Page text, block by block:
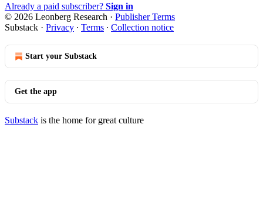
Already a paid subscriber? Sign in
© 2026 Leonberg Research · Publisher Terms
Substack · Privacy ∙ Terms ∙ Collection notice
Start your Substack
Get the app
Substack is the home for great culture